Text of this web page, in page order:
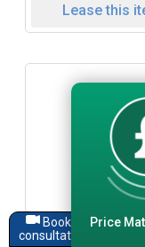
Lease this
Book a
consultation
Price